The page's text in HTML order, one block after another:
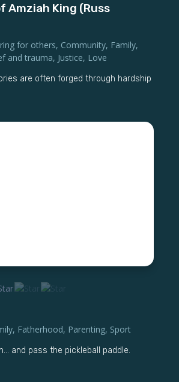
Amziah King (Russ
for others, Community, Family,
and trauma, Justice, Love
are often forged through hardship
, Fatherhood, Parenting, Sport
and pass the pickleball paddle.